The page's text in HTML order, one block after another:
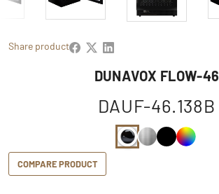
Share product
DUNAVOX FLOW-46
DAUF-46.138B
COMPARE PRODUCT